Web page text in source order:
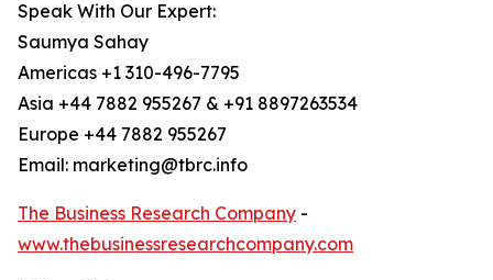
Speak With Our Expert:
Saumya Sahay
Americas +1 310-496-7795
Asia +44 7882 955267 & +91 8897263534
Europe +44 7882 955267
Email: marketing@tbrc.info
The Business Research Company -
www.thebusinessresearchcompany.com